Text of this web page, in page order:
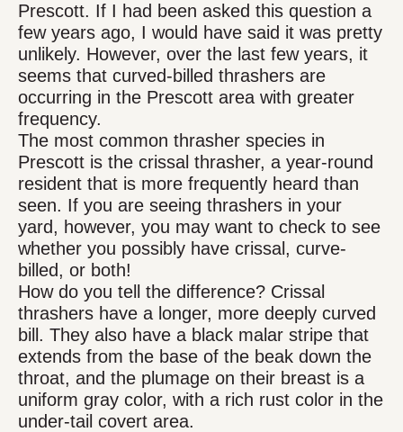
Prescott. If I had been asked this question a
few years ago, I would have said it was pretty
unlikely. However, over the last few years, it
seems that curved-billed thrashers are
occurring in the Prescott area with greater
frequency.
The most common thrasher species in
Prescott is the crissal thrasher, a year-round
resident that is more frequently heard than
seen. If you are seeing thrashers in your
yard, however, you may want to check to see
whether you possibly have crissal, curve-
billed, or both!
How do you tell the difference? Crissal
thrashers have a longer, more deeply curved
bill. They also have a black malar stripe that
extends from the base of the beak down the
throat, and the plumage on their breast is a
uniform gray color, with a rich rust color in the
under-tail covert area.